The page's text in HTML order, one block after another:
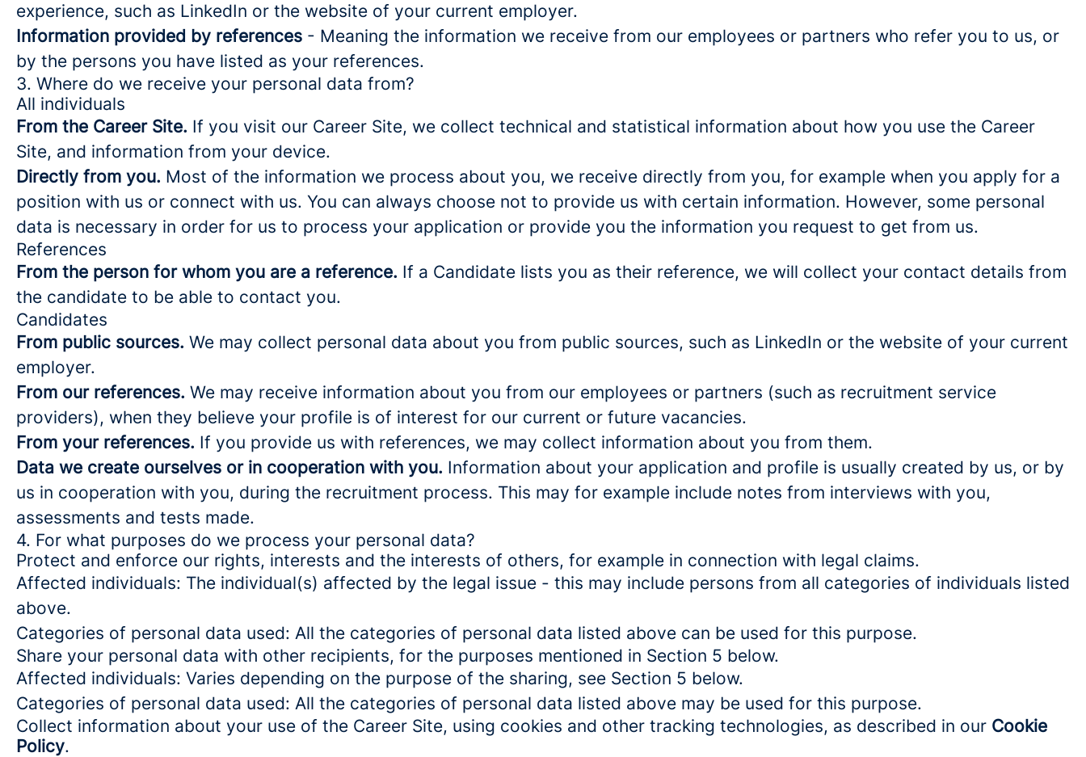
experience, such as LinkedIn or the website of your current employer.
Information provided by references - Meaning the information we receive from our employees or partners who refer you to us, or
by the persons you have listed as your references.
3. Where do we receive your personal data from?
All individuals
From the Career Site. If you visit our Career Site, we collect technical and statistical information about how you use the Career
Site, and information from your device.
Directly from you. Most of the information we process about you, we receive directly from you, for example when you apply for a
position with us or connect with us. You can always choose not to provide us with certain information. However, some personal
data is necessary in order for us to process your application or provide you the information you request to get from us.
References
From the person for whom you are a reference. If a Candidate lists you as their reference, we will collect your contact details from
the candidate to be able to contact you.
Candidates
From public sources. We may collect personal data about you from public sources, such as LinkedIn or the website of your current
employer.
From our references. We may receive information about you from our employees or partners (such as recruitment service
providers), when they believe your profile is of interest for our current or future vacancies.
From your references. If you provide us with references, we may collect information about you from them.
Data we create ourselves or in cooperation with you. Information about your application and profile is usually created by us, or by
us in cooperation with you, during the recruitment process. This may for example include notes from interviews with you,
assessments and tests made.
4. For what purposes do we process your personal data?
Protect and enforce our rights, interests and the interests of others, for example in connection with legal claims.
Affected individuals: The individual(s) affected by the legal issue - this may include persons from all categories of individuals listed
above.
Categories of personal data used: All the categories of personal data listed above can be used for this purpose.
Share your personal data with other recipients, for the purposes mentioned in Section 5 below.
Affected individuals: Varies depending on the purpose of the sharing, see Section 5 below.
Categories of personal data used: All the categories of personal data listed above may be used for this purpose.
Collect information about your use of the Career Site, using cookies and other tracking technologies, as described in our Cookie
Policy.